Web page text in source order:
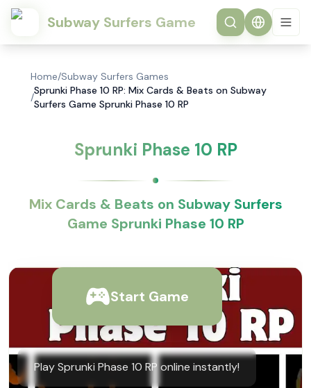
Subway Surfers Game
Home/Subway Surfers Games
/
Sprunki Phase 10 RP: Mix Cards & Beats on Subway
Surfers Game Sprunki Phase 10 RP
Sprunki Phase 10 RP
Mix Cards & Beats on Subway Surfers
Game Sprunki Phase 10 RP
Start Game
Play Sprunki Phase 10 RP online instantly!